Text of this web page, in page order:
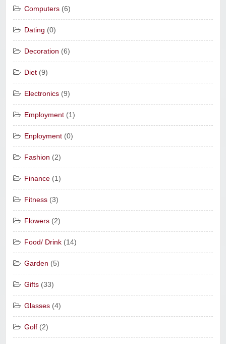
Computers (6)
Dating (0)
Decoration (6)
Diet (9)
Electronics (9)
Employment (1)
Enployment (0)
Fashion (2)
Finance (1)
Fitness (3)
Flowers (2)
Food/ Drink (14)
Garden (5)
Gifts (33)
Glasses (4)
Golf (2)